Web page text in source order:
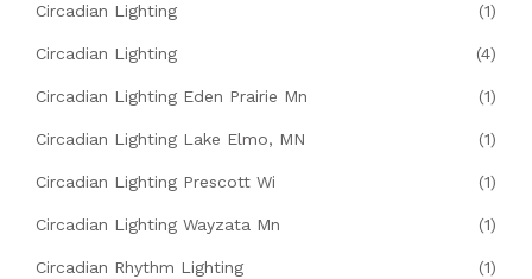
Circadian Lighting (1)
Circadian Lighting (4)
Circadian Lighting Eden Prairie Mn (1)
Circadian Lighting Lake Elmo, MN (1)
Circadian Lighting Prescott Wi (1)
Circadian Lighting Wayzata Mn (1)
Circadian Rhythm Lighting (1)